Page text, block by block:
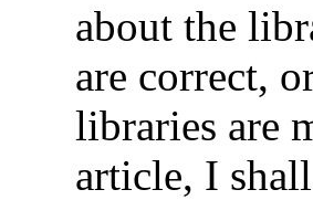
about the
are correct,
libraries are
article, I